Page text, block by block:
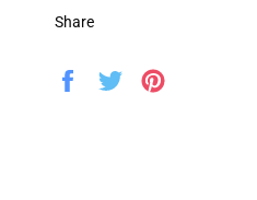
Share
Share
Tweet